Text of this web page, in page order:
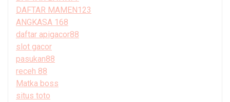
DAFTAR MAMEN123
ANGKASA 168
daftar apigacor88
slot gacor
pasukan88
receh 88
Matka boss
situs toto